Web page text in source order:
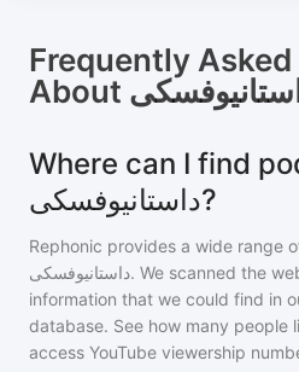
Frequently
About
Where can I find
داستانیوفسکی?
Rephonic provides a wide range
داستانیوفسکی. We scanned the
information that we could find in
database. See how many people
access YouTube viewership